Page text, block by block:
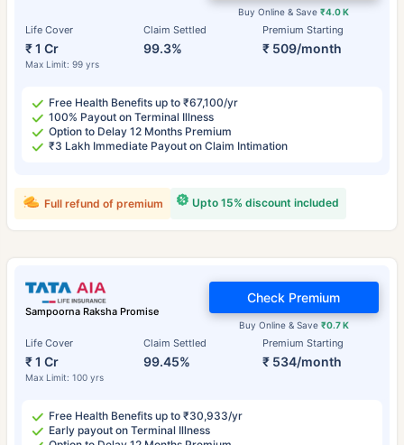
Life Cover
₹ 1 Cr
Max Limit: 99 yrs
Claim Settled
99.3%
Premium Starting
₹ 509/month
Buy Online & Save₹4.0 K
Free Health Benefits up to ₹67,100/yr
100% Payout on Terminal Illness
Option to Delay 12 Months Premium
₹3 Lakh Immediate Payout on Claim Intimation
Upto 15% discount included
Full refund of premium
Sampoorna Raksha Promise
Life Cover
₹ 1 Cr
Max Limit: 100 yrs
Claim Settled
99.45%
Premium Starting
₹ 534/month
Buy Online & Save ₹0.7 K
Check Premium
Free Health Benefits up to ₹30,933/yr
Early payout on Terminal Illness